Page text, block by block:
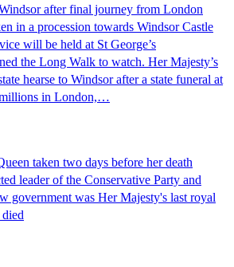
after final journey from London
in a procession towards Windsor Castle
will be held at St George’s
the Long Walk to watch. Her Majesty’s
hearse to Windsor after a state funeral at
millions in London,…
taken two days before her death
leader of the Conservative Party and
government was Her Majesty's last royal